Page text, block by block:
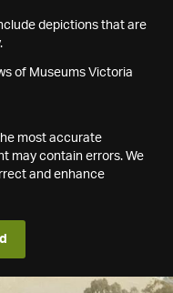
depictions that are
of Museums Victoria
most accurate
may contain errors. We
and enhance